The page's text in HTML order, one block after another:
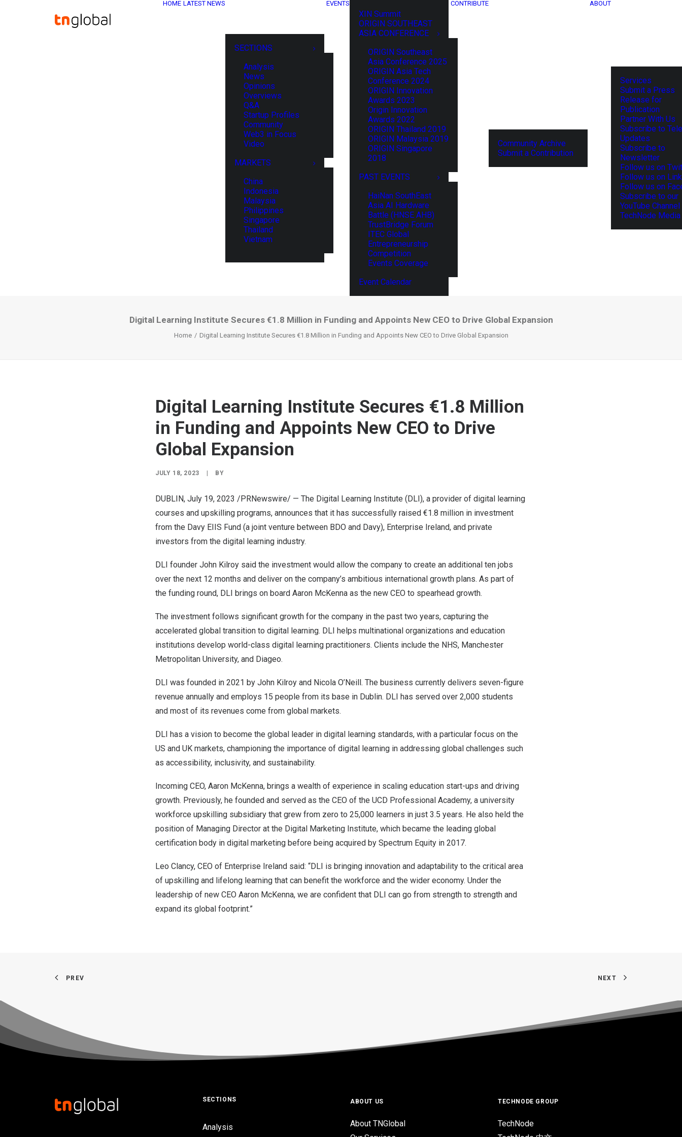
HOME LATEST NEWS
SECTIONS
Analysis
News
Opinions
Overviews
Q&A
Startup Profiles
Community
Web3 in Focus
Video
MARKETS
China
Indonesia
Malaysia
Philippines
Singapore
Thailand
Vietnam
EVENTS
XIN Summit
ORIGIN SOUTHEAST
ASIA CONFERENCE
ORIGIN Southeast
Asia Conference 2025
ORIGIN Asia Tech
Conference 2024
ORIGIN Innovation
Awards 2023
Origin Innovation
Awards 2022
ORIGIN Thailand 2019
ORIGIN Malaysia 2019
ORIGIN Singapore
2018
PAST EVENTS
HaiNan SouthEast
Asia AI Hardware
Battle (HNSE AHB)
TrustBridge Forum
ITEC Global
Entrepreneurship
Competition
Events Coverage
Event Calendar
CONTRIBUTE
Community Archive
Submit a Contribution
ABOUT
Services
Submit a Press
Release for
Publication
Partner With Us
Subscribe to
Updates
Subscribe to
Newsletter
Follow us on
Follow us on
Follow us on
Subscribe to our
YouTube Channel
TechNode
Digital Learning Institute Secures €1.8 Million in Funding and Appoints New CEO to Drive Global Expansion
Home Digital Learning Institute Secures €1.8 Million in Funding and Appoints New CEO to Drive Global Expansion
Digital Learning Institute Secures €1.8 Million
in Funding and Appoints New CEO to Drive
Global Expansion
JULY 18, 2023 BY
DUBLIN, July 19, 2023 /PRNewswire/ — The Digital Learning Institute (DLI), a provider of digital learning
courses and upskilling programs, announces that it has successfully raised €1.8 million in investment
from the Davy EIIS Fund (a joint venture between BDO and Davy), Enterprise Ireland, and private
investors from the digital learning industry.
DLI founder John Kilroy said the investment would allow the company to create an additional ten jobs
over the next 12 months and deliver on the company’s ambitious international growth plans. As part of
the funding round, DLI brings on board Aaron McKenna as the new CEO to spearhead growth.
The investment follows significant growth for the company in the past two years, capturing the
accelerated global transition to digital learning. DLI helps multinational organizations and education
institutions develop world-class digital learning practitioners. Clients include the NHS, Manchester
Metropolitan University, and Diageo.
DLI was founded in 2021 by John Kilroy and Nicola O’Neill. The business currently delivers seven-figure
revenue annually and employs 15 people from its base in Dublin. DLI has served over 2,000 students
and most of its revenues come from global markets.
DLI has a vision to become the global leader in digital learning standards, with a particular focus on the
US and UK markets, championing the importance of digital learning in addressing global challenges such
as accessibility, inclusivity, and sustainability.
Incoming CEO, Aaron McKenna, brings a wealth of experience in scaling education start-ups and driving
growth. Previously, he founded and served as the CEO of the UCD Professional Academy, a university
workforce upskilling subsidiary that grew from zero to 25,000 learners in just 3.5 years. He also held the
position of Managing Director at the Digital Marketing Institute, which became the leading global
certification body in digital marketing before being acquired by Spectrum Equity in 2017.
Leo Clancy, CEO of Enterprise Ireland said: “DLI is bringing innovation and adaptability to the critical area
of upskilling and lifelong learning that can benefit the workforce and the wider economy. Under the
leadership of new CEO Aaron McKenna, we are confident that DLI can go from strength to strength and
expand its global footprint.”
PREV NEXT
SECTIONS
Analysis
ABOUT US
About TNGlobal
TECHNODE GROUP
TechNode